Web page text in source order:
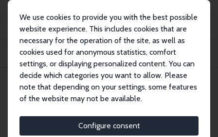
We use cookies to provide you with the best possible
website experience. This includes cookies that are
necessary for the operation of the site, as well as
cookies used for anonymous statistics, comfort
settings, or displaying personalized content. You can
decide which categories you want to allow. Please
note that depending on your settings, some features
of the website may not be available.
Configure consent
Publications
IZA Discussion Papers
India's Calorie Consumption Puzzle: Insights From the Stochastic Cost Frontier
IZA Discussion Paper No. 13722
September 2020
Puzzle: Insights From the